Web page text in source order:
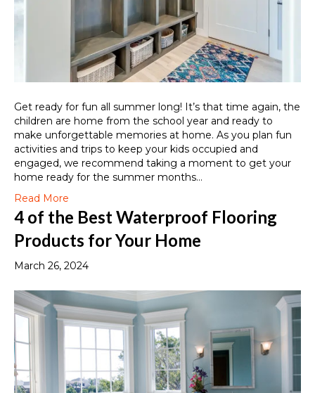
Get ready for fun all summer long! It’s that time again, the
children are home from the school year and ready to
make unforgettable memories at home. As you plan fun
activities and trips to keep your kids occupied and
engaged, we recommend taking a moment to get your
home ready for the summer months…
Read More
4 of the Best Waterproof Flooring
Products for Your Home
March 26, 2024